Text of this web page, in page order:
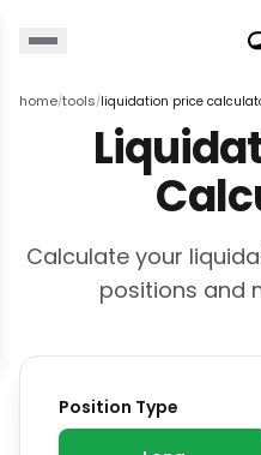
home/tools/liquidation price
Calculate your
positions and
Position Type